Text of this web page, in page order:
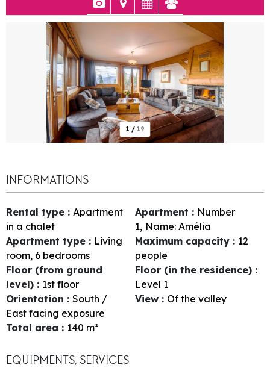
1 / 19
INFORMATIONS
Rental type : Apartment
in a chalet
Apartment : Number
1 Name: Amélia
Apartment type : Living
room, 6 bedrooms
Maximum capacity : 12
people
Floor (from ground
level) : 1st floor
Floor (in the residence) :
Level 1
Orientation : South /
East facing exposure
View : Of the valley
Total area : 140 m²
EQUIPMENTS, SERVICES